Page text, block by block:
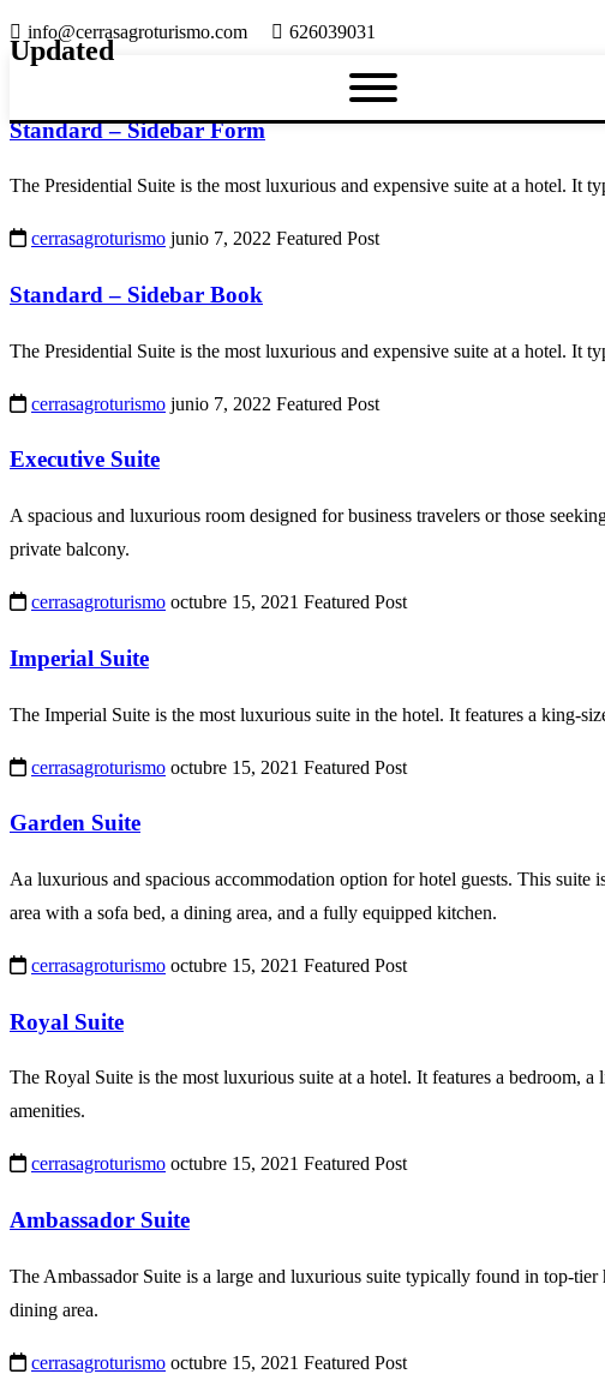
info@cerrasagroturismo.com 626039031
Updated
Standard – Sidebar Form
The Presidential Suite is the most luxurious and expensive suite at a hotel. It
cerrasagroturismo junio 7, 2022 Featured Post
Standard – Sidebar Book
The Presidential Suite is the most luxurious and expensive suite at a hotel. It
cerrasagroturismo junio 7, 2022 Featured Post
Executive Suite
A spacious and luxurious room designed for business travelers or those
private balcony.
cerrasagroturismo octubre 15, 2021 Featured Post
Imperial Suite
The Imperial Suite is the most luxurious suite in the hotel. It features a king-
cerrasagroturismo octubre 15, 2021 Featured Post
Garden Suite
Aa luxurious and spacious accommodation option for hotel guests. This
area with a sofa bed, a dining area, and a fully equipped kitchen.
cerrasagroturismo octubre 15, 2021 Featured Post
Royal Suite
The Royal Suite is the most luxurious suite at a hotel. It features a bedroom,
amenities.
cerrasagroturismo octubre 15, 2021 Featured Post
Ambassador Suite
The Ambassador Suite is a large and luxurious suite typically found in top-
dining area.
cerrasagroturismo octubre 15, 2021 Featured Post